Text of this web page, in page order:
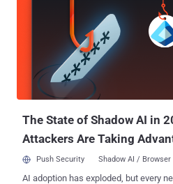
canceling their presence in light of
coronavirus, the event was one of
according to numerous stakeholders
the media and on social networks. We decided to gather some
feedback from the attendees,
involved in RSA 2020 to understand
trends after this milestone event. Below is our selection of 10 most
The State of Shadow AI in
Attackers Are Taking
Push Security Shadow AI /
AI adoption has exploded, but every